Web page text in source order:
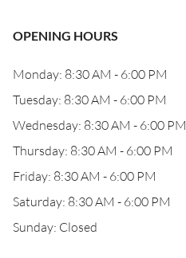
OPENING HOURS
Monday: 8:30 AM - 6:00 PM
Tuesday: 8:30 AM - 6:00 PM
Wednesday: 8:30 AM - 6:00 PM
Thursday: 8:30 AM - 6:00 PM
Friday: 8:30 AM - 6:00 PM
Saturday: 8:30 AM - 6:00 PM
Sunday: Closed